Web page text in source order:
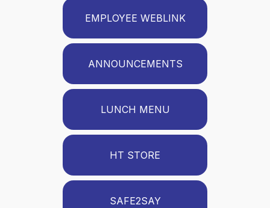
EMPLOYEE WEBLINK
ANNOUNCEMENTS
LUNCH MENU
HT STORE
SAFE2SAY